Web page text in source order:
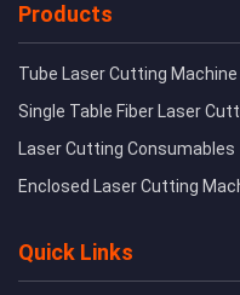
Products
Tube Laser Cutting Machine
Single Table Fiber Laser
Laser Cutting Consumables
Enclosed Laser Cutting
Quick Links